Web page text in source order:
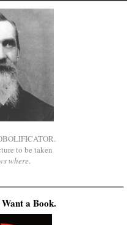
to be taken
where.
a Book.